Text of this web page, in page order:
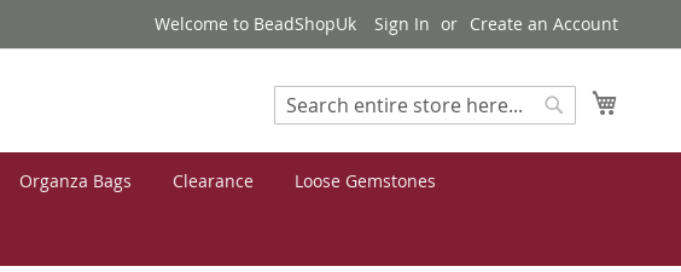
Welcome to BeadShopUk Sign In Create an Account
Search
Organza Bags Clearance Loose Gemstones